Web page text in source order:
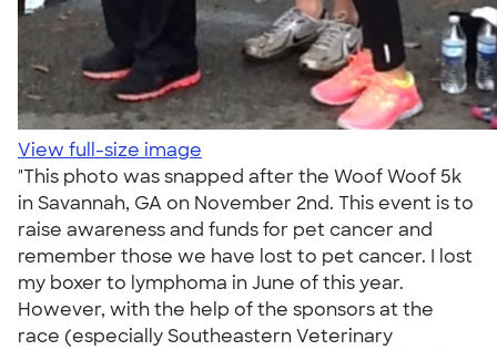
View full-size image
"This photo was snapped after the Woof Woof 5k
in Savannah, GA on November 2nd. This event is to
raise awareness and funds for pet cancer and
remember those we have lost to pet cancer. I lost
my boxer to lymphoma in June of this year.
However, with the help of the sponsors at the
race (especially Southeastern Veterinary